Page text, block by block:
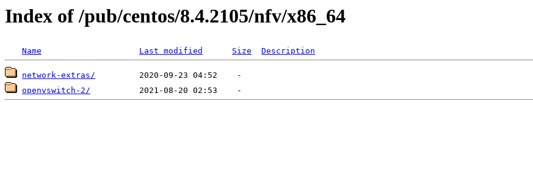
Index of /pub/centos/8.4.2105/nfv/x86_64
Name Last modified Size Description
network-extras/
openvswitch-2/